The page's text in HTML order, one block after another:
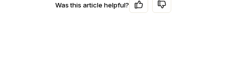
Was this article helpful?